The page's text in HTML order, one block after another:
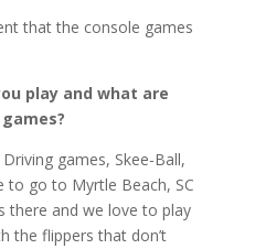
that the console games
play and what are
games, Skee-Ball,
to go to Myrtle Beach, SC
there and we love to play
the flippers that don’t